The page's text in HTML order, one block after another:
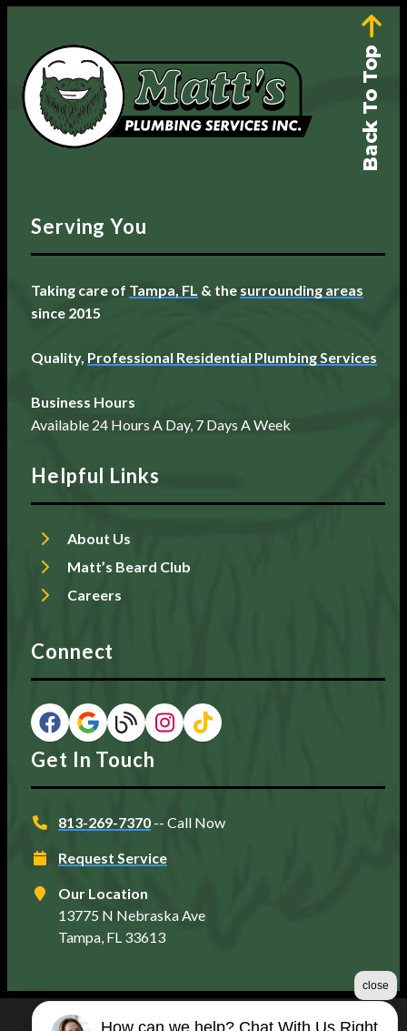
Back To Top
Serving You
Taking care of Tampa, FL & the surrounding areas
since 2015
Quality, Professional Residential Plumbing Services
Business Hours
Available 24 Hours A Day, 7 Days A Week
Helpful Links
About Us
Matt’s Beard Club
Careers
Connect
Get In Touch
813-269-7370 -- Call Now
Request Service
Our Location
13775 N Nebraska Ave
Tampa, FL 33613
How can we help? Chat With Us Right
close